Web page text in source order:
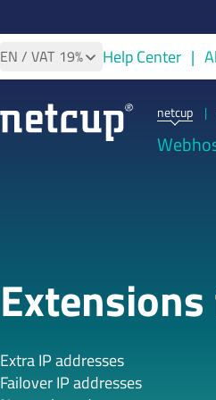
EN / VAT 19% Help Center
netcup |
Extra IP addresses
Failover IP addresses